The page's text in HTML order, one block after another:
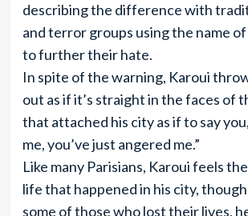
describing the difference with
and terror groups using the name of
to further their hate.
In spite of the warning, Karoui
out as if it’s straight in the faces of
that attached his city as if to say
me, you’ve just angered me.”
Like many Parisians, Karoui feels
life that happened in his city,
some of those who lost their lives,